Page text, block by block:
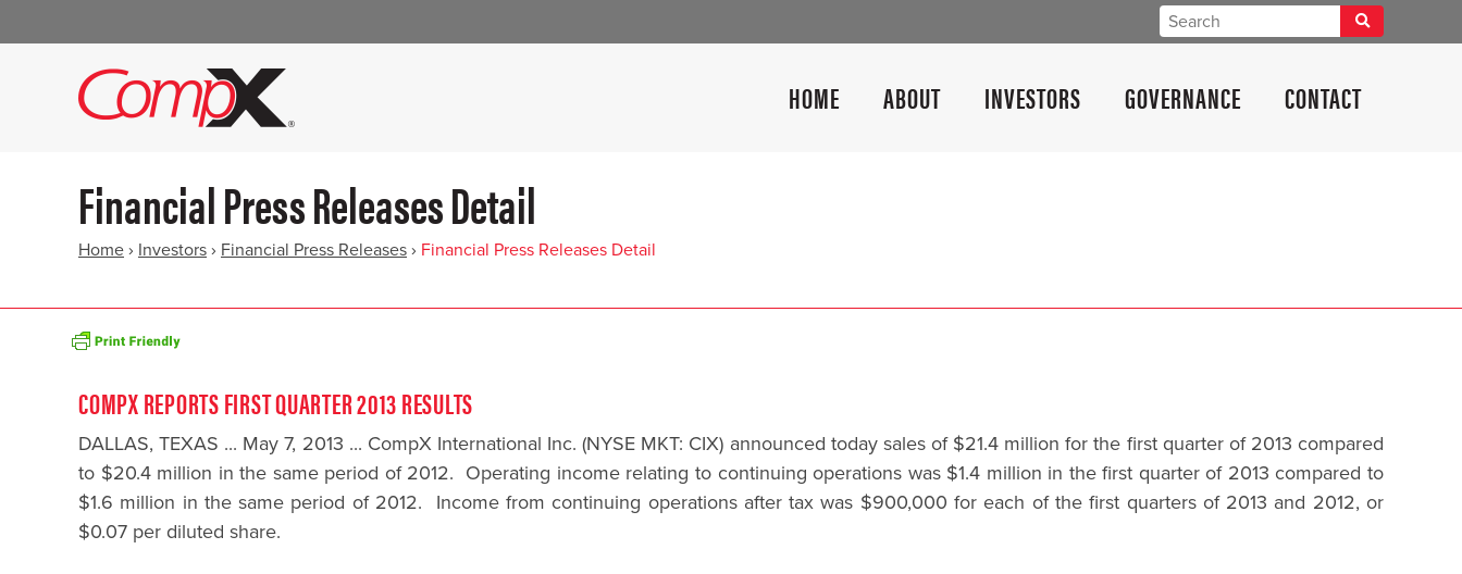
HOME ABOUT INVESTORS GOVERNANCE CONTACT
Financial Press Releases Detail
Home › Investors › Financial Press Releases › Financial Press Releases Detail
COMPX REPORTS FIRST QUARTER 2013 RESULTS
DALLAS, TEXAS ... May 7, 2013 ... CompX International Inc. (NYSE MKT: CIX) announced today sales of $21.4 million for the first quarter of 2013 compared
to $20.4 million in the same period of 2012. Operating income relating to continuing operations was $1.4 million in the first quarter of 2013 compared to
$1.6 million in the same period of 2012. Income from continuing operations after tax was $900,000 for each of the first quarters of 2013 and 2012, or
$0.07 per diluted share.